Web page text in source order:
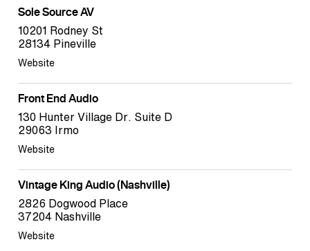
Sole Source AV
10201 Rodney St
28134 Pineville
Website
Front End Audio
130 Hunter Village Dr. Suite D
29063 Irmo
Website
Vintage King Audio (Nashville)
2826 Dogwood Place
37204 Nashville
Website